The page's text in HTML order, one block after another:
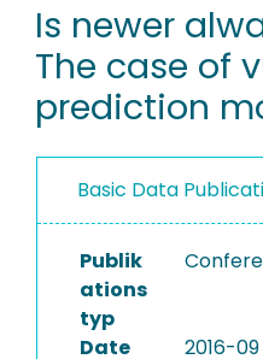
RESEARCH DATA
PEOPLE
PROJECTS
Is newer
The case of
prediction
Basic Data
Publik
ations
typ
Date
2016-09